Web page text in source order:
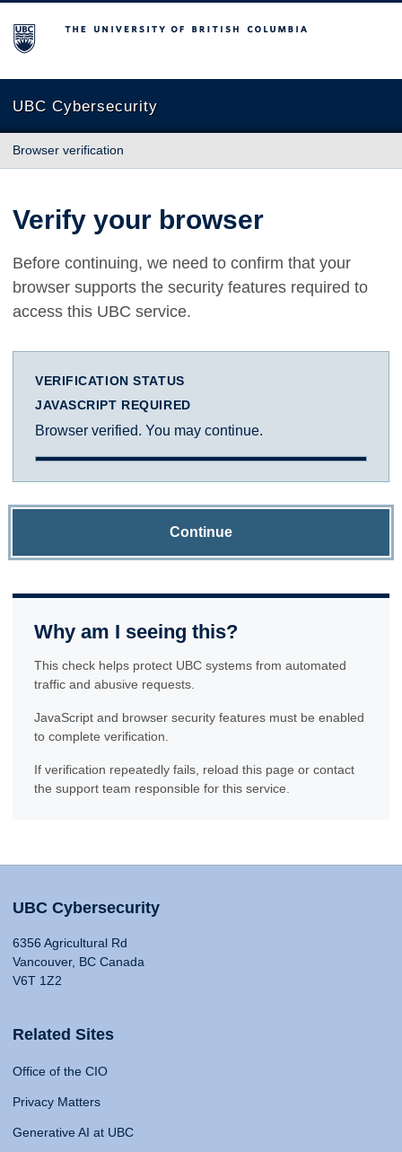
The University of British Columbia
UBC Cybersecurity
Browser verification
Verify your browser
Before continuing, we need to confirm that your
browser supports the security features required to
access this UBC service.
VERIFICATION STATUS
JAVASCRIPT REQUIRED
Browser verified. You may continue.
Continue
Why am I seeing this?
This check helps protect UBC systems from automated
traffic and abusive requests.
JavaScript and browser security features must be enabled
to complete verification.
If verification repeatedly fails, reload this page or contact
the support team responsible for this service.
UBC Cybersecurity
6356 Agricultural Rd
Vancouver, BC Canada
V6T 1Z2
Related Sites
Office of the CIO
Privacy Matters
Generative AI at UBC